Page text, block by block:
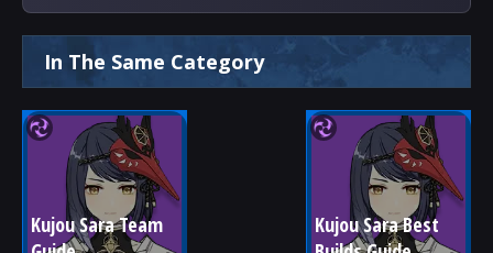
In The Same Category
Kujou Sara Team
Kujou Sara Best